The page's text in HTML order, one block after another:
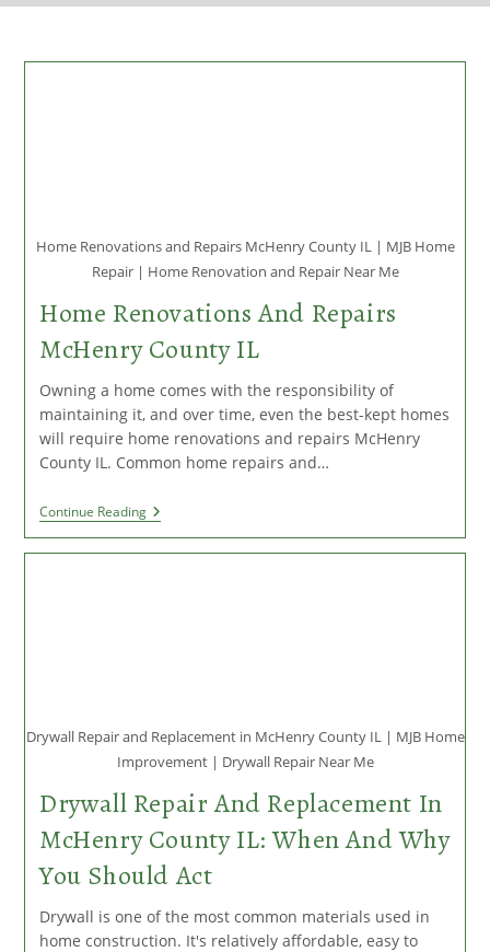
Home Renovations and Repairs McHenry County IL | MJB Home
Repair | Home Renovation and Repair Near Me
Home Renovations And Repairs
McHenry County IL
Owning a home comes with the responsibility of
maintaining it, and over time, even the best-kept homes
will require home renovations and repairs McHenry
County IL. Common home repairs and…
Continue ReadingHome
Renovations
Drywall Repair and Replacement in McHenry County IL | MJB Home
Improvement | Drywall Repair Near Me
Drywall Repair And Replacement In
McHenry County IL: When And Why
You Should Act
Drywall is one of the most common materials used in
home construction. It's relatively affordable, easy to